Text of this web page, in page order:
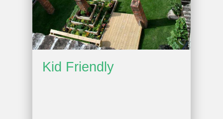
Kid Friendly